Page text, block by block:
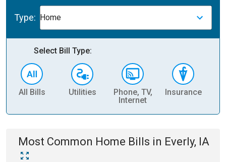
Type: Home
Select Bill Type:
All Bills Utilities
Phone, TV,
Internet
Insurance
Most Common Home Bills in Everly, IA